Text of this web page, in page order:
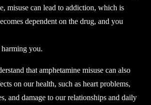
misuse can lead to addiction, which is
dependent on the drug, and you
you.
that amphetamine misuse can also
on our health, such as heart problems,
and damage to our relationships and daily